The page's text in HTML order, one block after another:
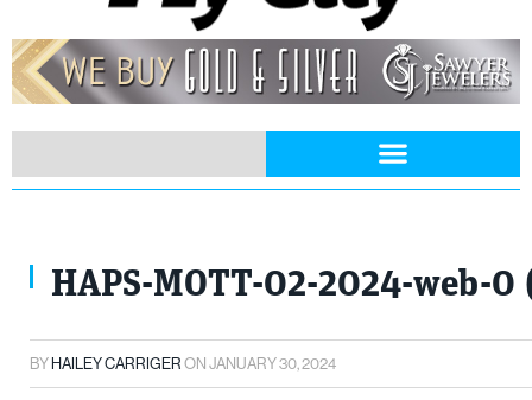
HAPS-MOTT-02-2024-web-0
BYHAILEY CARRIGERONJANUARY 30, 2024